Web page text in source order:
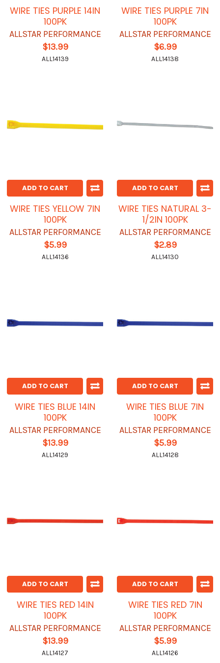
WIRE TIES PURPLE 14IN
100PK
ALLSTAR PERFORMANCE
$13.99
ALL14139
WIRE TIES PURPLE 7IN
100PK
ALLSTAR PERFORMANCE
$6.99
ALL14138
ADD TO CART
WIRE TIES YELLOW 7IN
100PK
ALLSTAR PERFORMANCE
$5.99
ALL14136
ADD TO CART
WIRE TIES NATURAL 3-
1/2IN 100PK
ALLSTAR PERFORMANCE
$2.89
ALL14130
ADD TO CART
WIRE TIES BLUE 14IN
100PK
ALLSTAR PERFORMANCE
$13.99
ALL14129
ADD TO CART
WIRE TIES BLUE 7IN
100PK
ALLSTAR PERFORMANCE
$5.99
ALL14128
ADD TO CART
WIRE TIES RED 14IN
100PK
ALLSTAR PERFORMANCE
$13.99
ALL14127
ADD TO CART
WIRE TIES RED 7IN
100PK
ALLSTAR PERFORMANCE
$5.99
ALL14126